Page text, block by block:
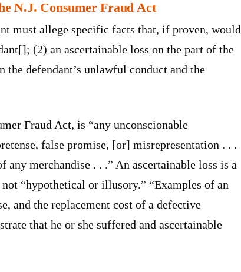
N.J. Consumer Fraud Act
must allege specific facts that, if proven, would
(2) an ascertainable loss on the part of the
defendant’s unlawful conduct and the
Fraud Act, is “any unconscionable
false promise, [or] misrepresentation . . .
merchandise . . .” An ascertainable loss is a
“hypothetical or illusory.” “Examples of an
and the replacement cost of a defective
that he or she suffered and ascertainable